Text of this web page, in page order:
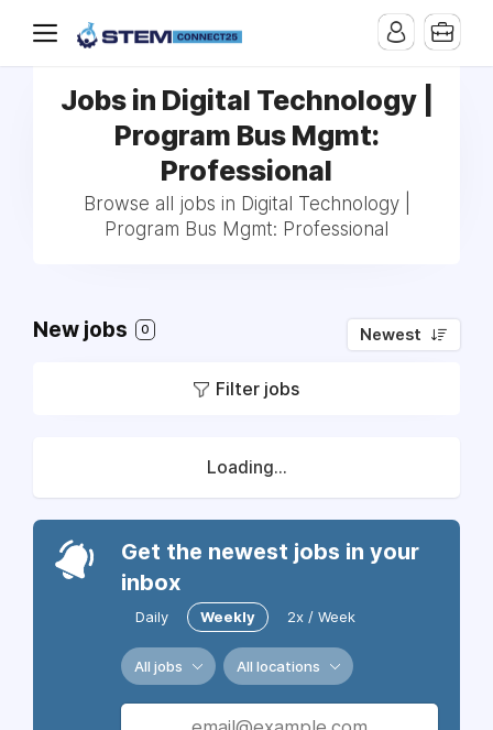
Jobs in Digital Technology |
Program Bus Mgmt:
Professional
Browse all jobs in Digital Technology |
Program Bus Mgmt: Professional
New jobs 0 Newest
Filter jobs
Loading...
Get the newest jobs in your
inbox
Daily Weekly 2x / Week
All jobs All locations